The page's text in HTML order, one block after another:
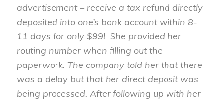
advertisement – receive a tax refund directly
deposited into one’s bank account within 8-
11 days for only $99! She provided her
routing number when filling out the
paperwork. The company told her that there
was a delay but that her direct deposit was
being processed. After following up with her